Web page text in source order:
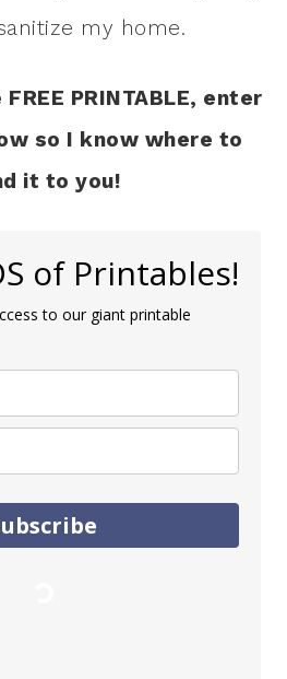
my home.
PRINTABLE, enter
so I know where to
it to you!
of Printables!
to our giant printable